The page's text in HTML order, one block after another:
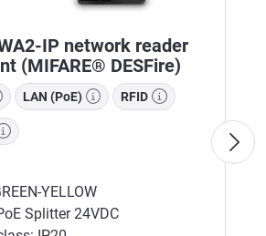
IP network reader
(MIFARE® DESFire)
LAN (PoE) RFID
YELLOW
Splitter 24VDC